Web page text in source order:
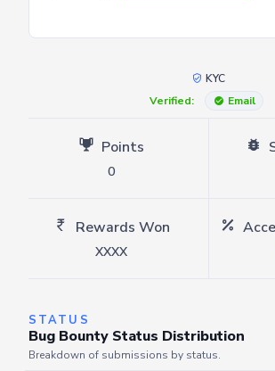
KYC
Verified:
Email
Points
0
Rewards Won
XXXX
STATUS
Bug Bounty Status Distribution
Breakdown of submissions by status.